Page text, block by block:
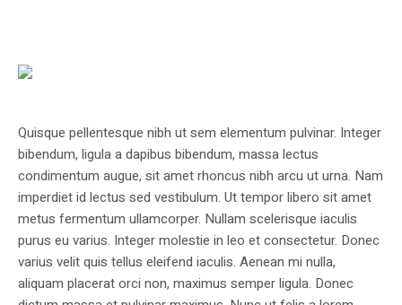
Quisque pellentesque nibh ut sem elementum pulvinar. Integer
bibendum, ligula a dapibus bibendum, massa lectus
condimentum augue, sit amet rhoncus nibh arcu ut urna. Nam
imperdiet id lectus sed vestibulum. Ut tempor libero sit amet
metus fermentum ullamcorper. Nullam scelerisque iaculis
purus eu varius. Integer molestie in leo et consectetur. Donec
varius velit quis tellus eleifend iaculis. Aenean mi nulla,
aliquam placerat orci non, maximus semper ligula. Donec